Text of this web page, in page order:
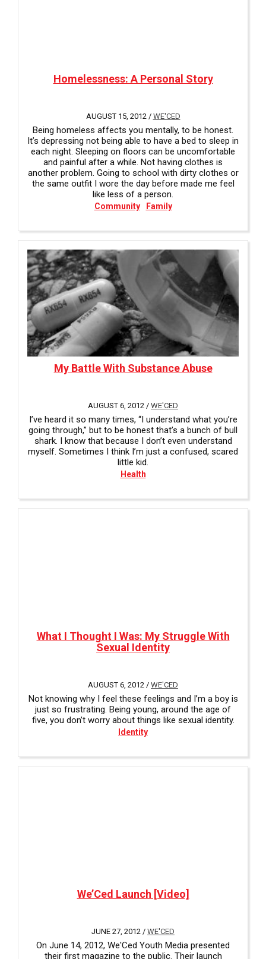
Homelessness: A Personal Story
AUGUST 15, 2012 / WE'CED
Being homeless affects you mentally, to be honest.
It’s depressing not being able to have a bed to sleep in
each night. Sleeping on floors can be uncomfortable
and painful after a while. Not having clothes is
another problem. Going to school with dirty clothes or
the same outfit I wore the day before made me feel
like less of a person.
Community Family
My Battle With Substance Abuse
AUGUST 6, 2012 / WE'CED
I’ve heard it so many times, “I understand what you’re
going through,” but to be honest that’s a bunch of bull
shark. I know that because I don’t even understand
myself. Sometimes I think I’m just a confused, scared
little kid.
Health
What I Thought I Was: My Struggle With
Sexual Identity
AUGUST 6, 2012 / WE'CED
Not knowing why I feel these feelings and I’m a boy is
just so frustrating. Being young, around the age of
five, you don’t worry about things like sexual identity.
Identity
We’Ced Launch [Video]
JUNE 27, 2012 / WE'CED
On June 14, 2012, We'Ced Youth Media presented
their first magazine to the public. Their launch